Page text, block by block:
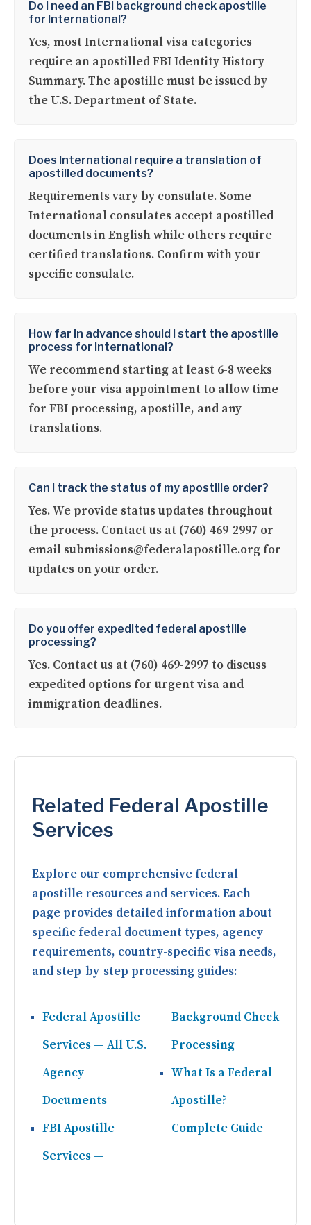
Do I need an FBI background check apostille
for International?
Yes, most International visa categories
require an apostilled FBI Identity History
Summary. The apostille must be issued by
the U.S. Department of State.
Does International require a translation of
apostilled documents?
Requirements vary by consulate. Some
International consulates accept apostilled
documents in English while others require
certified translations. Confirm with your
specific consulate.
How far in advance should I start the apostille
process for International?
We recommend starting at least 6-8 weeks
before your visa appointment to allow time
for FBI processing, apostille, and any
translations.
Can I track the status of my apostille order?
Yes. We provide status updates throughout
the process. Contact us at (760) 469-2997 or
email submissions@federalapostille.org for
updates on your order.
Do you offer expedited federal apostille
processing?
Yes. Contact us at (760) 469-2997 to discuss
expedited options for urgent visa and
immigration deadlines.
Related Federal Apostille
Services
Explore our comprehensive federal
apostille resources and services. Each
page provides detailed information about
specific federal document types, agency
requirements, country-specific visa needs,
and step-by-step processing guides:
Federal Apostille
Services — All U.S.
Agency
Documents
FBI Apostille
Services —
Background Check
Processing
What Is a Federal
Apostille?
Complete Guide